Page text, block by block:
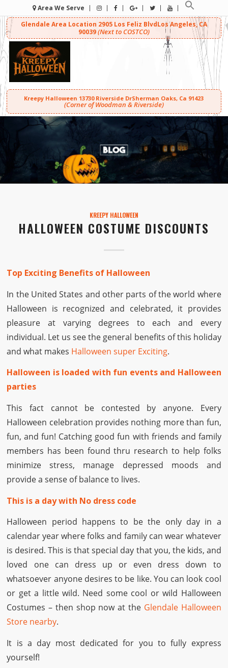
Area We Serve
Glendale Area Location 2905 Los Feliz BlvdLos Angeles, CA
90039(Next to COSTCO)
Kreepy Halloween 13730 Riverside DrSherman Oaks, Ca 91423
(Corner of Woodman & Riverside)
KREEPY HALLOWEEN
HALLOWEEN COSTUME DISCOUNTS
Top Exciting Benefits of Halloween
In the United States and other parts of the world where
Halloween is recognized and celebrated, it provides
pleasure at varying degrees to each and every
individual. Let us see the general benefits of this holiday
and what makes Halloween super Exciting.
Halloween is loaded with fun events and Halloween
parties
This fact cannot be contested by anyone. Every
Halloween celebration provides nothing more than fun,
fun, and fun! Catching good fun with friends and family
members has been found thru research to help folks
minimize stress, manage depressed moods and
provide a sense of balance to lives.
This is a day with No dress code
Halloween period happens to be the only day in a
calendar year where folks and family can wear whatever
is desired. This is that special day that you, the kids, and
loved one can dress up or even dress down to
whatsoever anyone desires to be like. You can look cool
or get a little wild. Need some cool or wild Halloween
Costumes – then shop now at the Glendale Halloween
Store nearby.
It is a day most dedicated for you to fully express
yourself!